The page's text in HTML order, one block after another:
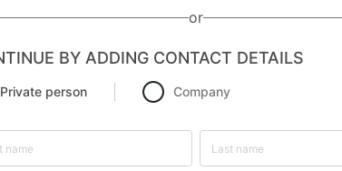
or
BY ADDING CONTACT DETAILS
Private person Company